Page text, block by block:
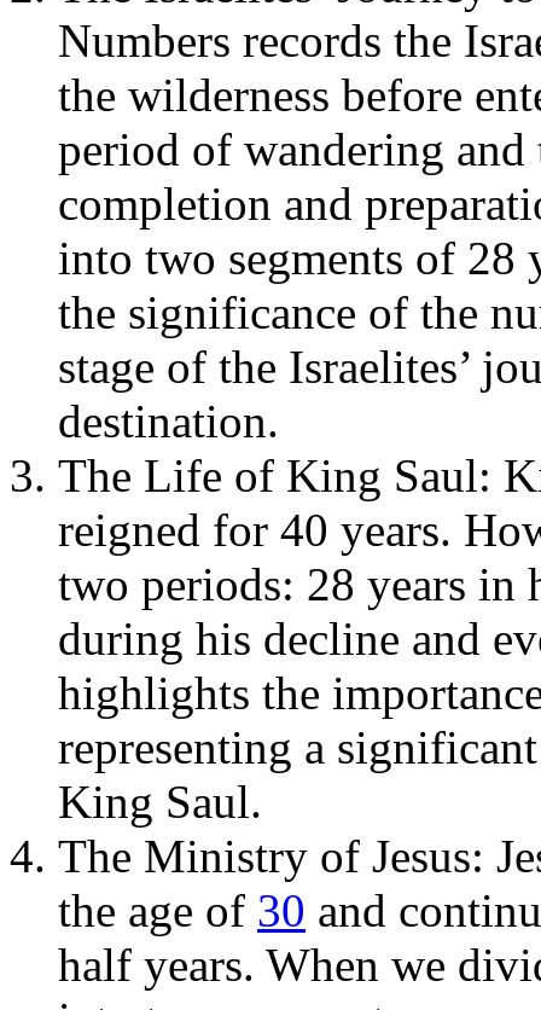
Numbers records the
the wilderness before
period of wandering
completion and
into two segments of 28
the significance of the
stage of the Israelites’
destination.
The Life of King Saul:
reigned for 40 years.
two periods: 28 years in
during his decline and
highlights the
representing a
King Saul.
The Ministry of Jesus:
the age of 30 and
half years. When we